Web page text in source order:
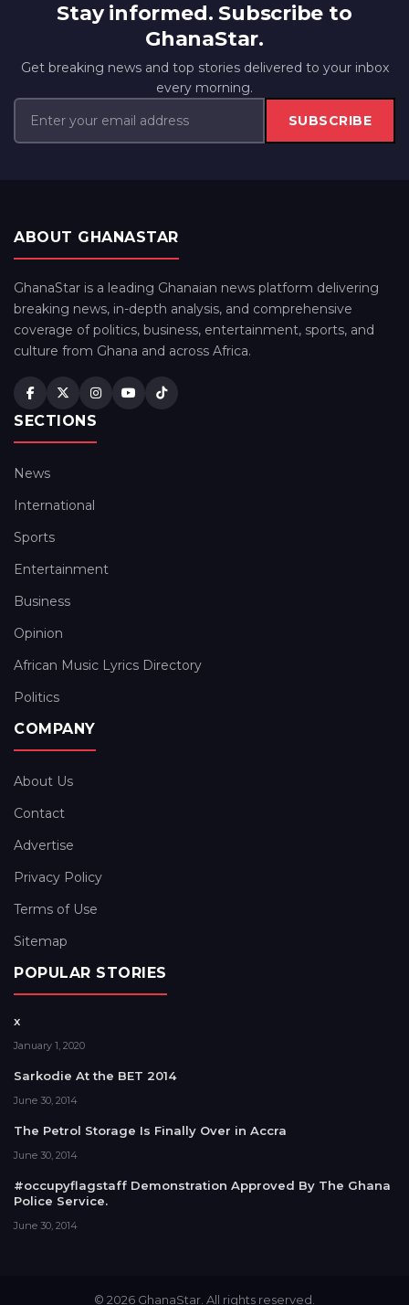
Stay informed. Subscribe to
GhanaStar.
Get breaking news and top stories delivered to your inbox
every morning.
SUBSCRIBE
ABOUT GHANASTAR
GhanaStar is a leading Ghanaian news platform delivering
breaking news, in-depth analysis, and comprehensive
coverage of politics, business, entertainment, sports, and
culture from Ghana and across Africa.
SECTIONS
News
International
Sports
Entertainment
Business
Opinion
African Music Lyrics Directory
Politics
COMPANY
About Us
Contact
Advertise
Privacy Policy
Terms of Use
Sitemap
POPULAR STORIES
x
January 1, 2020
Sarkodie At the BET 2014
June 30, 2014
The Petrol Storage Is Finally Over in Accra
June 30, 2014
#occupyflagstaff Demonstration Approved By The Ghana
Police Service.
June 30, 2014
© 2026 GhanaStar. All rights reserved.